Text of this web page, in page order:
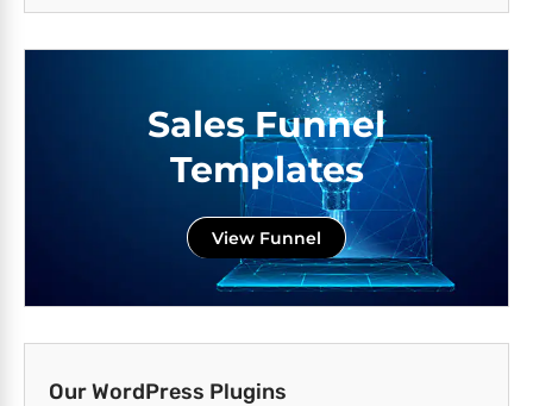
Sales Funnel
Templates
View Funnel
Our WordPress Plugins